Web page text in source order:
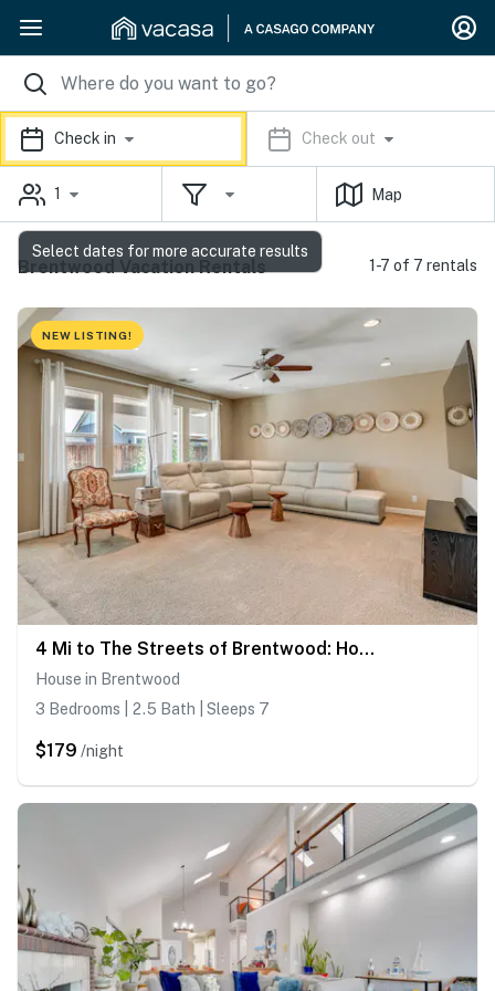
Check in Check out
1 Map
Brentwood Vacation Rentals 1-7 of 7 rentals
NEW LISTING!
4 Mi to The Streets of Brentwood: Home w/ Fire Pit
House in Brentwood
3 Bedrooms | 2.5 Bath | Sleeps 7
$179 /night
Select dates for more accurate results